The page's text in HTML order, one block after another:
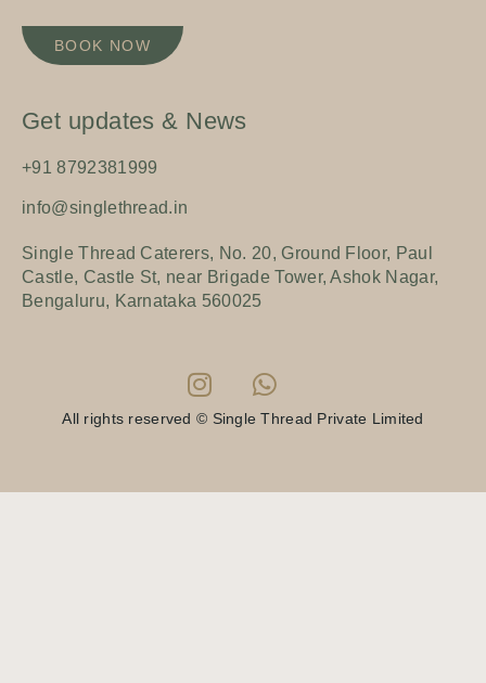
BOOK NOW
Get updates & News
+91 8792381999
info@singlethread.in
Single Thread Caterers, No. 20, Ground Floor, Paul
Castle, Castle St, near Brigade Tower, Ashok Nagar,
Bengaluru, Karnataka 560025
All rights reserved © Single Thread Private Limited